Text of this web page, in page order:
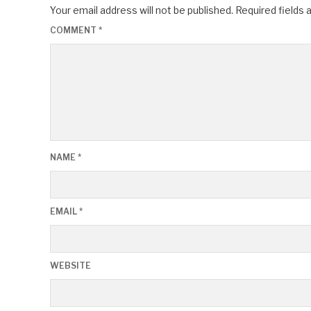
Your email address will not be published. Required fields
COMMENT *
NAME *
EMAIL *
WEBSITE